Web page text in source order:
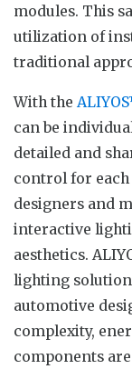
modules. This
utilization of
traditional
With the
can be
detailed and
control for each
designers and
interactive
aesthetics.
lighting
automotive
complexity,
components